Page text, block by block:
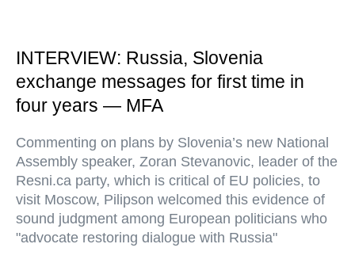
INTERVIEW: Russia, Slovenia
exchange messages for first time in
four years — MFA
Commenting on plans by Slovenia’s new National
Assembly speaker, Zoran Stevanovic, leader of the
Resni.ca party, which is critical of EU policies, to
visit Moscow, Pilipson welcomed this evidence of
sound judgment among European politicians who
"advocate restoring dialogue with Russia"